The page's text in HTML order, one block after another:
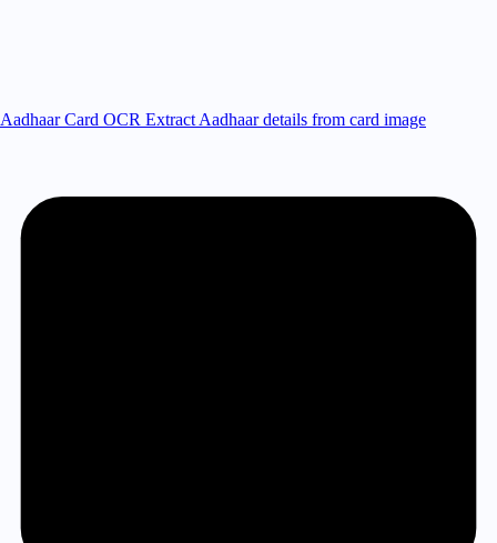
Aadhaar Card OCR Extract Aadhaar details from card image